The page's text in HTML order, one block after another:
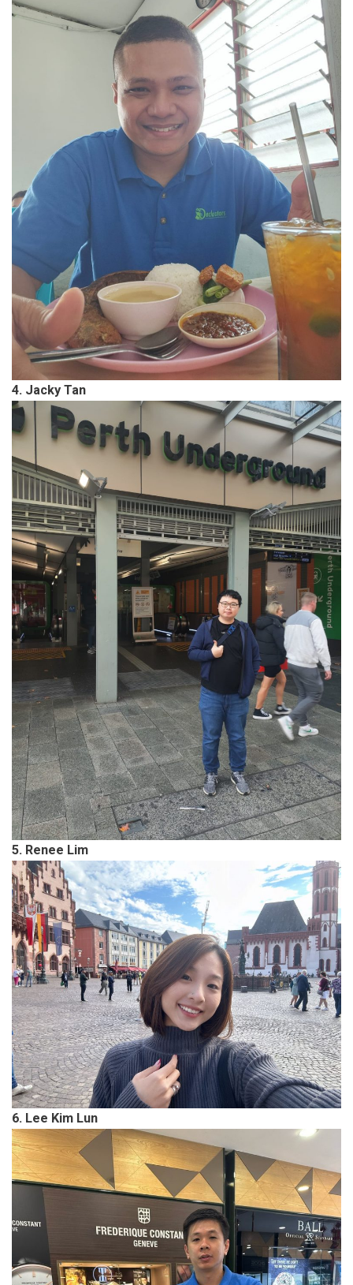
4. Jacky Tan
5. Renee Lim
6. Lee Kim Lun